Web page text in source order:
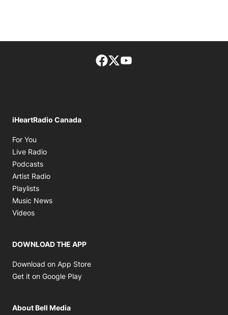
Facebook page
Twitter feed
iHeartRadio Canada
For You
Live Radio
Podcasts
Artist Radio
Playlists
Music News
Videos
DOWNLOAD THE APP
Download on App Store
Get it on Google Play
About Bell Media